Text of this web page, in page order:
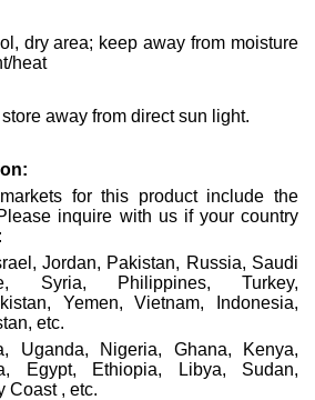
dry area; keep away from moisture
heat
away from direct sun light.
for this product include the
inquire with us if your country
Jordan, Pakistan, Russia, Saudi
Syria, Philippines, Turkey,
Yemen, Vietnam, Indonesia,
etc.
Uganda, Nigeria, Ghana, Kenya,
Egypt, Ethiopia, Libya, Sudan,
Coast , etc.